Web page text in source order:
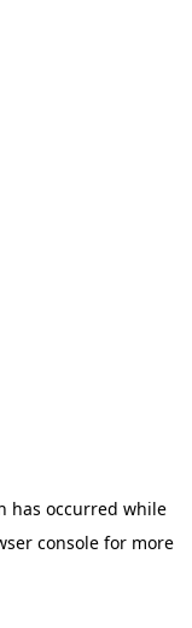
has occurred while
consolefor more